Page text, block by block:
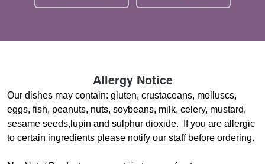
Allergy Notice
Our dishes may contain: gluten, crustaceans, molluscs,
eggs, fish, peanuts, nuts, soybeans, milk, celery, mustard,
sesame seeds,lupin and sulphur dioxide. If you are allergic
to certain ingredients please notify our staff before ordering.